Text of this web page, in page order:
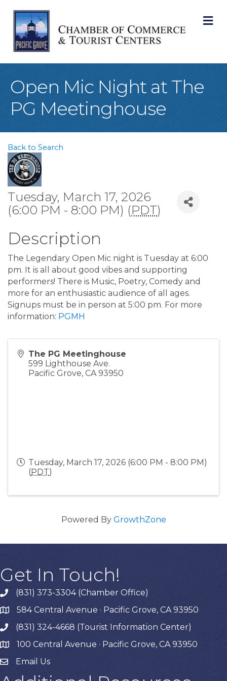
Open Mic Night at The
PG Meetinghouse
Back to Search
Tuesday, March 17, 2026
(6:00 PM - 8:00 PM) (PDT)
Description
The Legendary Open Mic night is Tuesday at 6:00
pm. It is all about good vibes and supporting
performers! There is Music, Poetry, Comedy and
more for an enthusiastic audience of all ages.
Signups must be in person at 5:00 pm. For more
information: PGMH
The PG Meetinghouse
599 Lighthouse Ave.
Pacific Grove, CA 93950
Tuesday, March 17, 2026 (6:00 PM - 8:00 PM)
(PDT)
Powered By GrowthZone
Get In Touch!
phone(831) 373-3304 (Chamber Office)
map584 Central Avenue · Pacific Grove, CA 93950
phone(831) 324-4668 (Tourist Information Center)
map 100 Central Avenue · Pacific Grove, CA 93950
Email Us